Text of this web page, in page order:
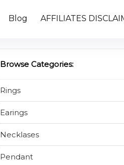
Blog AFFILIATES
Browse Categories:
Rings
Earings
Necklases
Pendant